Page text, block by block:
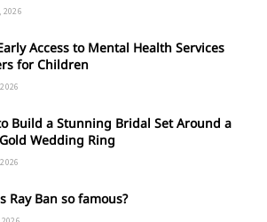
2026
Access to Mental Health Services
for Children
Build a Stunning Bridal Set Around a
Wedding Ring
Ray Ban so famous?